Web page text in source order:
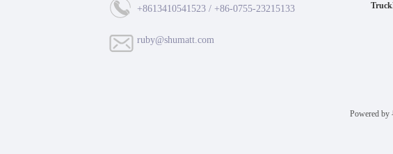
+8613410541523 / +86-0755-23215133
ruby@shumatt.com
Powered by